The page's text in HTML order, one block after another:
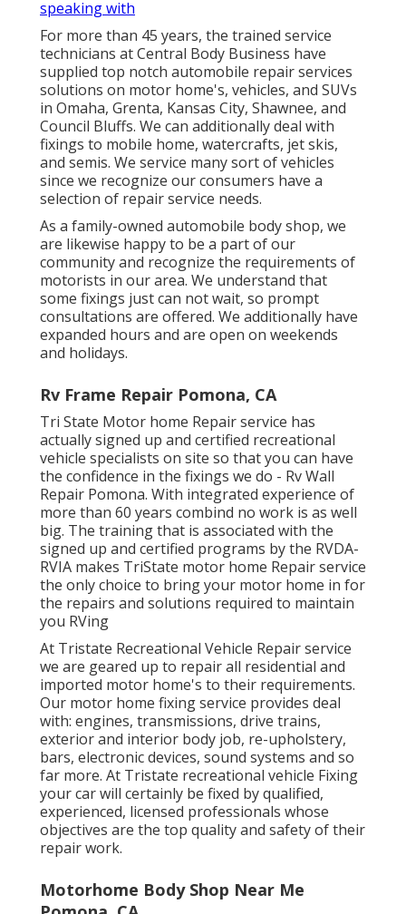
speaking with
For more than 45 years, the trained service
technicians at Central Body Business have
supplied top notch automobile repair services
solutions on motor home's, vehicles, and SUVs
in Omaha, Grenta, Kansas City, Shawnee, and
Council Bluffs. We can additionally deal with
fixings to mobile home, watercrafts, jet skis,
and semis. We service many sort of vehicles
since we recognize our consumers have a
selection of repair service needs.
As a family-owned automobile body shop, we
are likewise happy to be a part of our
community and recognize the requirements of
motorists in our area. We understand that
some fixings just can not wait, so prompt
consultations are offered. We additionally have
expanded hours and are open on weekends
and holidays.
Rv Frame Repair Pomona, CA
Tri State Motor home Repair service has
actually signed up and certified recreational
vehicle specialists on site so that you can have
the confidence in the fixings we do - Rv Wall
Repair Pomona. With integrated experience of
more than 60 years combind no work is as well
big. The training that is associated with the
signed up and certified programs by the RVDA-
RVIA makes TriState motor home Repair service
the only choice to bring your motor home in for
the repairs and solutions required to maintain
you RVing
At Tristate Recreational Vehicle Repair service
we are geared up to repair all residential and
imported motor home's to their requirements.
Our motor home fixing service provides deal
with: engines, transmissions, drive trains,
exterior and interior body job, re-upholstery,
bars, electronic devices, sound systems and so
far more. At Tristate recreational vehicle Fixing
your car will certainly be fixed by qualified,
experienced, licensed professionals whose
objectives are the top quality and safety of their
repair work.
Motorhome Body Shop Near Me